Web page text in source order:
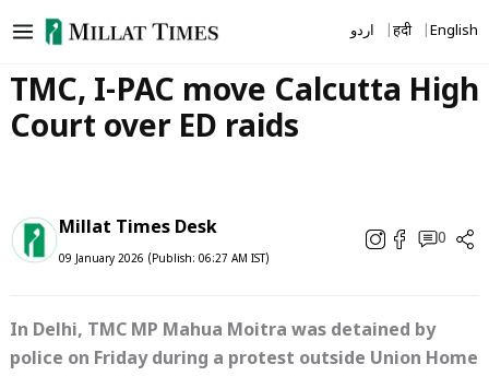
to
اردو हिंदी English
TMC, I-PAC move Calcutta High
Court over ED raids
Millat Times Desk
09 January 2026 (Publish: 06:27 AM IST)
0
In Delhi, TMC MP Mahua Moitra was detained by
police on Friday during a protest outside Union Home